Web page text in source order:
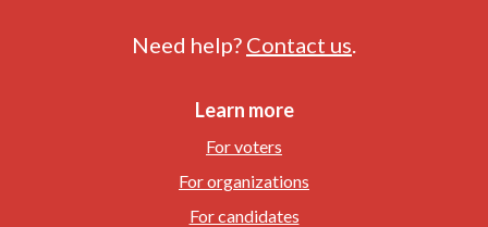
Need help? Contact us
Learn more
For voters
For organizations
For candidates